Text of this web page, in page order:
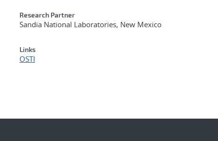
Research Partner
Sandia National Laboratories, New Mexico
Links
OSTI